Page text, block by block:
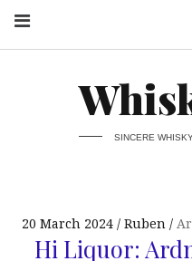
SINCERE
20 March 2024 Ruben
Hi Liquor: